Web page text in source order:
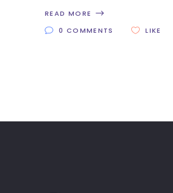
READ MORE
0 COMMENTS
LIKE